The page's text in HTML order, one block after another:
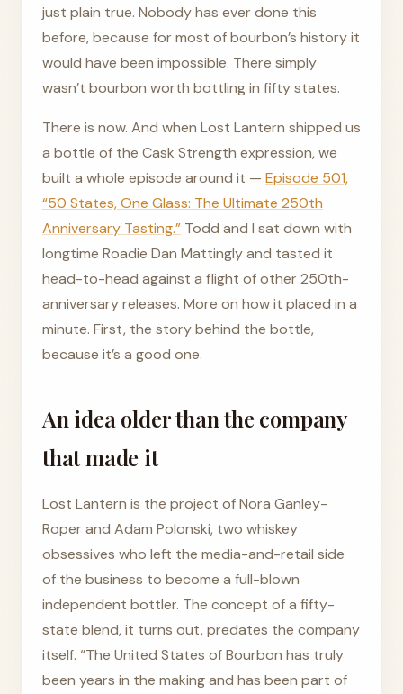
just plain true. Nobody has ever done this
before, because for most of bourbon’s history it
would have been impossible. There simply
wasn’t bourbon worth bottling in fifty states.
There is now. And when Lost Lantern shipped us
a bottle of the Cask Strength expression, we
built a whole episode around it — Episode 501,
“50 States, One Glass: The Ultimate 250th
Anniversary Tasting.” Todd and I sat down with
longtime Roadie Dan Mattingly and tasted it
head-to-head against a flight of other 250th-
anniversary releases. More on how it placed in a
minute. First, the story behind the bottle,
because it’s a good one.
An idea older than the company
that made it
Lost Lantern is the project of Nora Ganley-
Roper and Adam Polonski, two whiskey
obsessives who left the media-and-retail side
of the business to become a full-blown
independent bottler. The concept of a fifty-
state blend, it turns out, predates the company
itself. “The United States of Bourbon has truly
been years in the making and has been part of